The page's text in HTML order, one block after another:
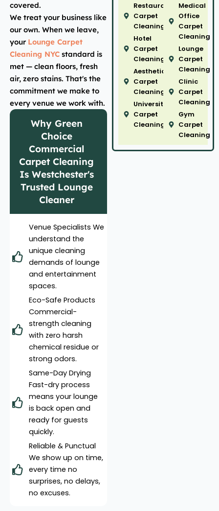
covered.
We treat your business like
our own. When we leave,
your Lounge Carpet
Cleaning NYC standard is
met — clean floors, fresh
air, zero stains. That's the
commitment we make to
every venue we work with.
Why Green
Choice
Commercial
Carpet Cleaning
Is Westchester's
Trusted Lounge
Cleaner
Venue Specialists We
understand the
unique cleaning
demands of lounge
and entertainment
spaces.
Eco-Safe Products
Commercial-
strength cleaning
with zero harsh
chemical residue or
strong odors.
Same-Day Drying
Fast-dry process
means your lounge
is back open and
ready for guests
quickly.
Reliable & Punctual
We show up on time,
every time no
surprises, no delays,
no excuses.
Restaurant
Carpet
Cleaning
Hotel
Carpet
Cleaning
Aesthetic
Carpet
Cleaning
University
Carpet
Cleaning
Medical
Office
Carpet
Cleaning
Lounge
Carpet
Cleaning
Clinic
Carpet
Cleaning
Gym
Carpet
Cleaning